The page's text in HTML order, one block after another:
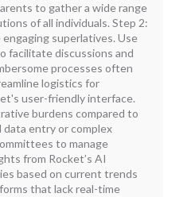
to gather a wide range
of all individuals. Step 2:
superlatives. Use
facilitate discussions and
processes often
logistics for
user-friendly interface.
burdens compared to
entry or complex
to manage
from Rocket’s AI
based on current trends
that lack real-time